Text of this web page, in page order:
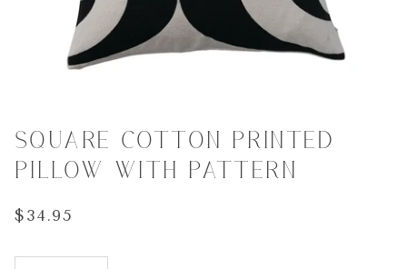
SQUARE COTTON PRINTED
PILLOW WITH PATTERN
$34.95